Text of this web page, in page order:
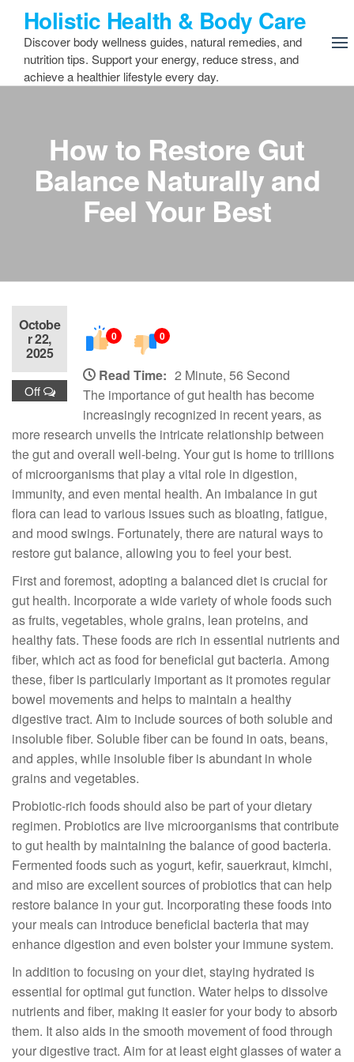
content
Holistic Health & Body Care
Discover body wellness guides, natural remedies, and
nutrition tips. Support your energy, reduce stress, and
achieve a healthier lifestyle every day.
How to Restore Gut
Balance Naturally and
Feel Your Best
Octobe
r 22,
2025
Off
0 0
Read Time: 2 Minute, 56 Second
The importance of gut health has become
increasingly recognized in recent years, as
more research unveils the intricate relationship between
the gut and overall well-being. Your gut is home to trillions
of microorganisms that play a vital role in digestion,
immunity, and even mental health. An imbalance in gut
flora can lead to various issues such as bloating, fatigue,
and mood swings. Fortunately, there are natural ways to
restore gut balance, allowing you to feel your best.
First and foremost, adopting a balanced diet is crucial for
gut health. Incorporate a wide variety of whole foods such
as fruits, vegetables, whole grains, lean proteins, and
healthy fats. These foods are rich in essential nutrients and
fiber, which act as food for beneficial gut bacteria. Among
these, fiber is particularly important as it promotes regular
bowel movements and helps to maintain a healthy
digestive tract. Aim to include sources of both soluble and
insoluble fiber. Soluble fiber can be found in oats, beans,
and apples, while insoluble fiber is abundant in whole
grains and vegetables.
Probiotic-rich foods should also be part of your dietary
regimen. Probiotics are live microorganisms that contribute
to gut health by maintaining the balance of good bacteria.
Fermented foods such as yogurt, kefir, sauerkraut, kimchi,
and miso are excellent sources of probiotics that can help
restore balance in your gut. Incorporating these foods into
your meals can introduce beneficial bacteria that may
enhance digestion and even bolster your immune system.
In addition to focusing on your diet, staying hydrated is
essential for optimal gut function. Water helps to dissolve
nutrients and fiber, making it easier for your body to absorb
them. It also aids in the smooth movement of food through
your digestive tract. Aim for at least eight glasses of water a